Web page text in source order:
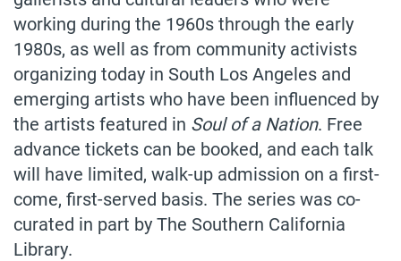
working during the 1960s through the early
1980s, as well as from community activists
organizing today in South Los Angeles and
emerging artists who have been influenced by
the artists featured in Soul of a Nation. Free
advance tickets can be booked, and each talk
will have limited, walk-up admission on a first-
come, first-served basis. The series was co-
curated in part by The Southern California
Library.